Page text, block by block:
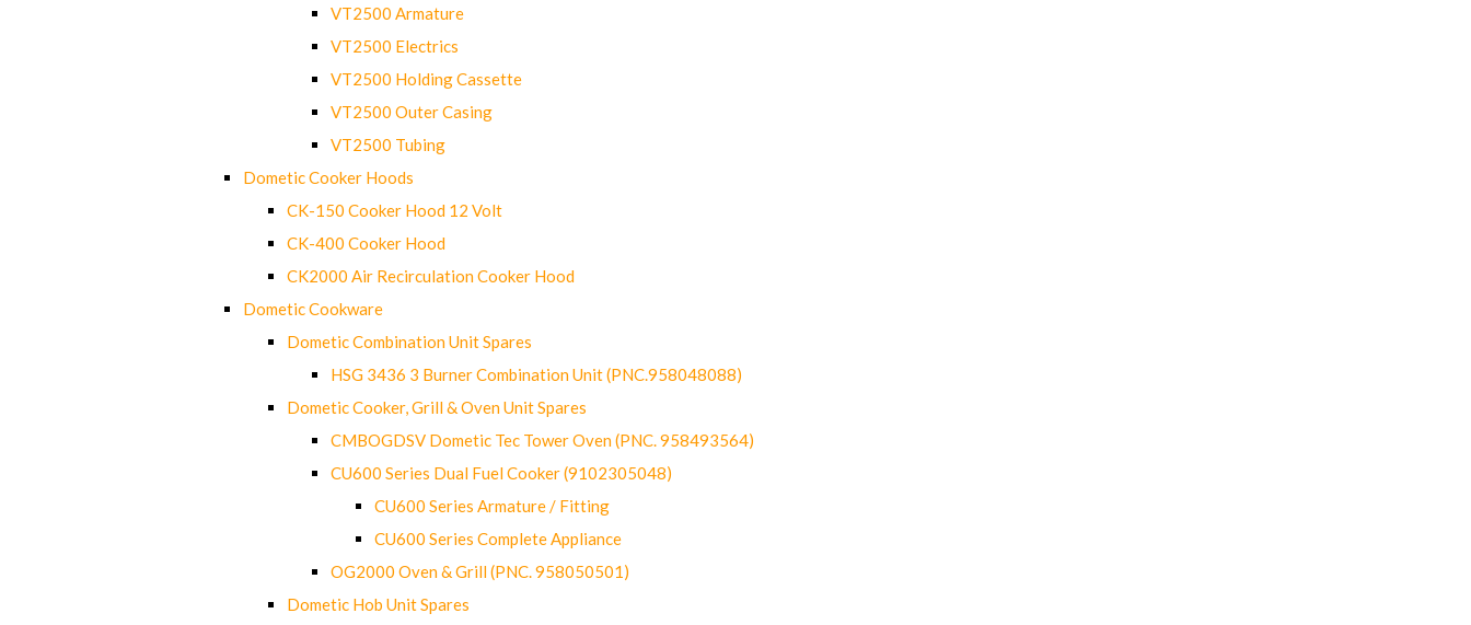
VT2500 Armature
VT2500 Electrics
VT2500 Holding Cassette
VT2500 Outer Casing
VT2500 Tubing
Dometic Cooker Hoods
CK-150 Cooker Hood 12 Volt
CK-400 Cooker Hood
CK2000 Air Recirculation Cooker Hood
Dometic Cookware
Dometic Combination Unit Spares
HSG 3436 3 Burner Combination Unit (PNC.958048088)
Dometic Cooker, Grill & Oven Unit Spares
CMBOGDSV Dometic Tec Tower Oven (PNC. 958493564)
CU600 Series Dual Fuel Cooker (9102305048)
CU600 Series Armature / Fitting
CU600 Series Complete Appliance
OG2000 Oven & Grill (PNC. 958050501)
Dometic Hob Unit Spares